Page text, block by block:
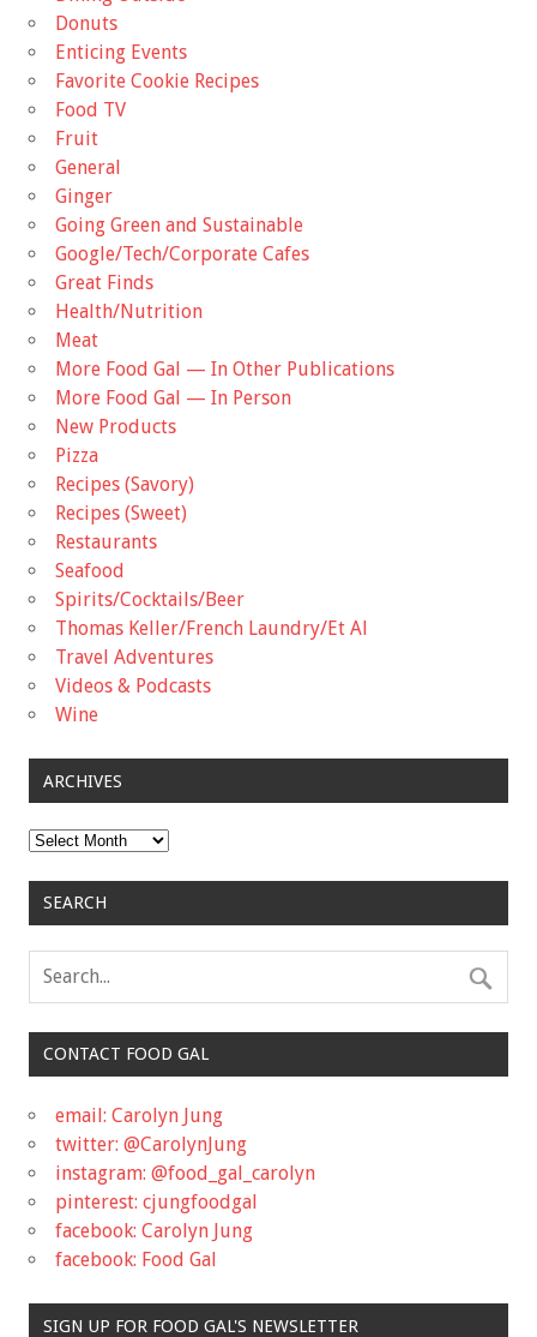
Donuts
Enticing Events
Favorite Cookie Recipes
Food TV
Fruit
General
Ginger
Going Green and Sustainable
Google/Tech/Corporate Cafes
Great Finds
Health/Nutrition
Meat
More Food Gal — In Other Publications
More Food Gal — In Person
New Products
Pizza
Recipes (Savory)
Recipes (Sweet)
Restaurants
Seafood
Spirits/Cocktails/Beer
Thomas Keller/French Laundry/Et Al
Travel Adventures
Videos & Podcasts
Wine
ARCHIVES
Archives
SEARCH
CONTACT FOOD GAL
email: Carolyn Jung
twitter: @CarolynJung
instagram: @food_gal_carolyn
pinterest: cjungfoodgal
facebook: Carolyn Jung
facebook: Food Gal
SIGN UP FOR FOOD GAL'S NEWSLETTER